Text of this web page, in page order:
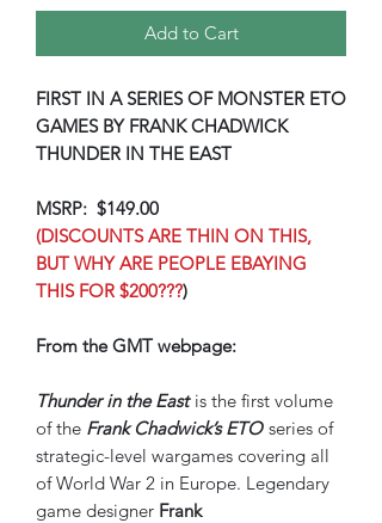
Add to Cart
FIRST IN A SERIES OF MONSTER ETO
GAMES BY FRANK CHADWICK
THUNDER IN THE EAST
MSRP: $149.00
(DISCOUNTS ARE THIN ON THIS,
BUT WHY ARE PEOPLE EBAYING
THIS FOR $200???)
From the GMT webpage:
Thunder in the East is the first volume
of the Frank Chadwick’s ETO series of
strategic-level wargames covering all
of World War 2 in Europe. Legendary
game designer Frank